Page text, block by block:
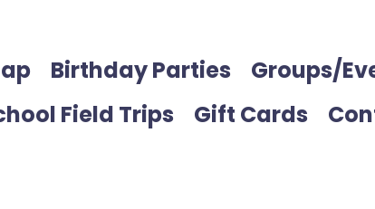
Birthday Parties
Groups/
Field Trips Gift Cards